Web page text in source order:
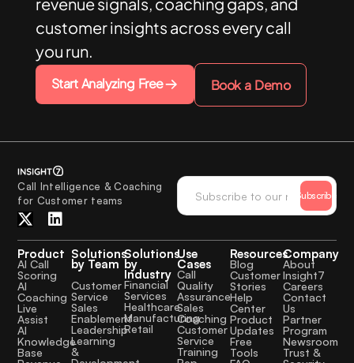
customer insights across every call
you run.
Start Analyzing Free Book a Demo
Call Intelligence & Coaching
for Customer teams
Subscribe
Product
AI Call
Scoring
AI
Coaching
Live
Assist
AI
Knowledge
Base
Solutions
by Team
Customer
Service
Sales
Enablement
Leadership
Learning
&
Solutions
by
Industry
Financial
Services
Healthcare
Manufacturing
Retail
Use
Cases
Call
Quality
Assurance
Sales
Coaching
Customer
Service
Training
Resources
Blog
Customer
Stories
Help
Center
Product
Updates
Free
Tools
Company
About
Insight7
Careers
Contact
Us
Partner
Program
Newsroom
Trust &